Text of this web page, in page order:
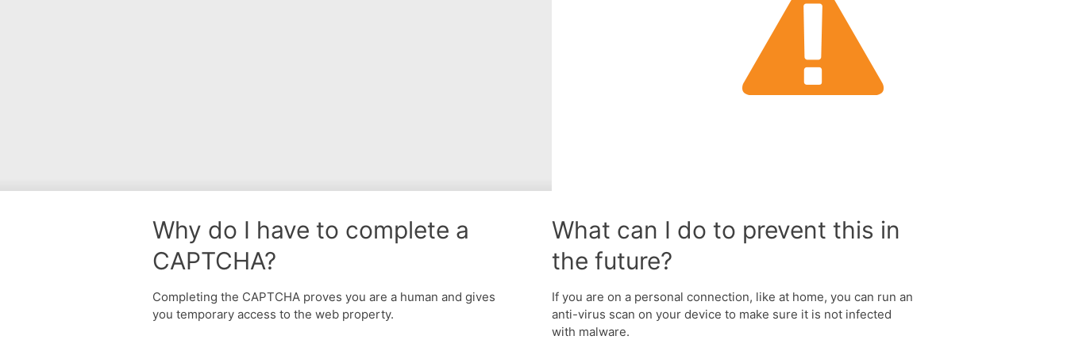
Why do I have to complete a
CAPTCHA?
Completing the CAPTCHA proves you are a human and gives
you temporary access to the web property.
What can I do to prevent this in
the future?
If you are on a personal connection, like at home, you can run an
anti-virus scan on your device to make sure it is not infected
with malware.